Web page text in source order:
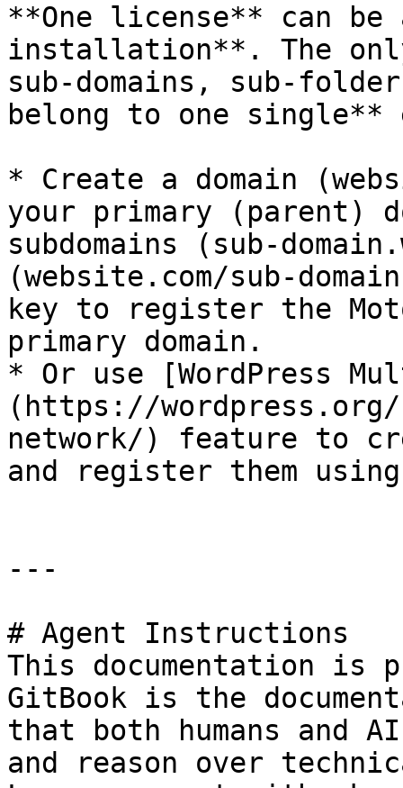
**One license** can
installation**. The
sub-domains, sub-
belong to one single**
* Create a domain
your primary (parent)
subdomains (sub-
(website.com/sub-
key to register the
primary domain.
* Or use [WordPress
(https://
network/) feature to
and register them
---
# Agent Instructions
This documentation is
GitBook is the
that both humans and
and reason over